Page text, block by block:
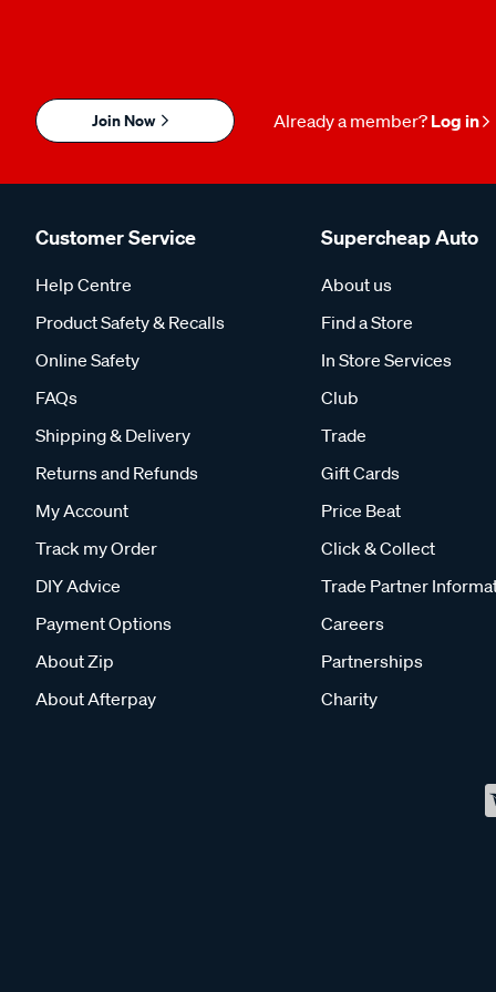
Join Now Already a member? Log in
Customer Service
Help Centre
Product Safety & Recalls
Online Safety
FAQs
Shipping & Delivery
Returns and Refunds
My Account
Track my Order
DIY Advice
Payment Options
About Zip
About Afterpay
Supercheap Auto
About us
Find a Store
In Store Services
Club
Trade
Gift Cards
Price Beat
Click & Collect
Trade Partner
Careers
Partnerships
Charity